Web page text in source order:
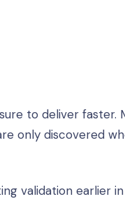
to deliver faster.
only discovered
validation earlier